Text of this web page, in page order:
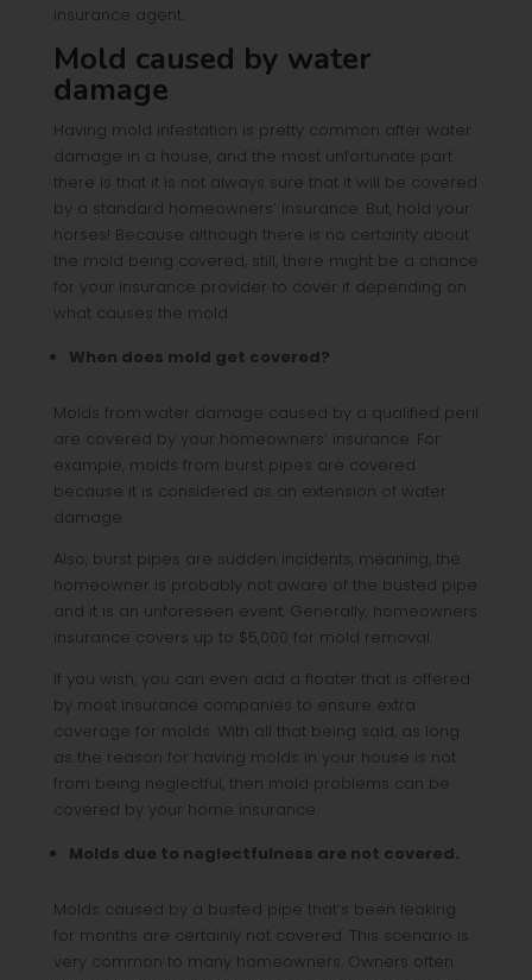
insurance agent.
Mold caused by water
damage
Having mold infestation is pretty common after water
damage in a house, and the most unfortunate part
there is that it is not always sure that it will be covered
by a standard homeowners’ insurance. But, hold your
horses! Because although there is no certainty about
the mold being covered, still, there might be a chance
for your insurance provider to cover it depending on
what causes the mold.
When does mold get covered?
Molds from water damage caused by a qualified peril
are covered by your homeowners’ insurance. For
example, molds from burst pipes are covered
because it is considered as an extension of water
damage.
Also, burst pipes are sudden incidents, meaning, the
homeowner is probably not aware of the busted pipe
and it is an unforeseen event. Generally, homeowners
insurance covers up to $5,000 for mold removal.
If you wish, you can even add a floater that is offered
by most insurance companies to ensure extra
coverage for molds. With all that being said, as long
as the reason for having molds in your house is not
from being neglectful, then mold problems can be
covered by your home insurance.
Molds due to neglectfulness are not covered.
Molds caused by a busted pipe that’s been leaking
for months are certainly not covered. This scenario is
very common to many homeowners. Owners often